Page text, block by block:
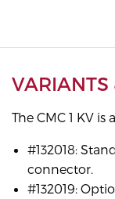
VARIANTS
The CMC 1 KV
#132018:
connector.
#132019: